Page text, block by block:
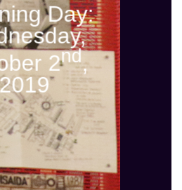
Day:
2nd,